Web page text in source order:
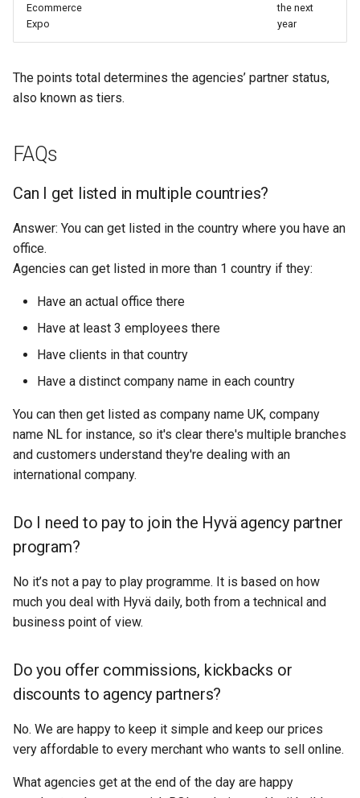
Ecommerce
Expo
the next
year
The points total determines the agencies’ partner status,
also known as tiers.
FAQs
Can I get listed in multiple countries?
Answer: You can get listed in the country where you have an
office.
Agencies can get listed in more than 1 country if they:
Have an actual office there
Have at least 3 employees there
Have clients in that country
Have a distinct company name in each country
You can then get listed as company name UK, company
name NL for instance, so it's clear there's multiple branches
and customers understand they're dealing with an
international company.
Do I need to pay to join the Hyvä agency partner
program?
No it’s not a pay to play programme. It is based on how
much you deal with Hyvä daily, both from a technical and
business point of view.
Do you offer commissions, kickbacks or
discounts to agency partners?
No. We are happy to keep it simple and keep our prices
very affordable to every merchant who wants to sell online.
What agencies get at the end of the day are happy